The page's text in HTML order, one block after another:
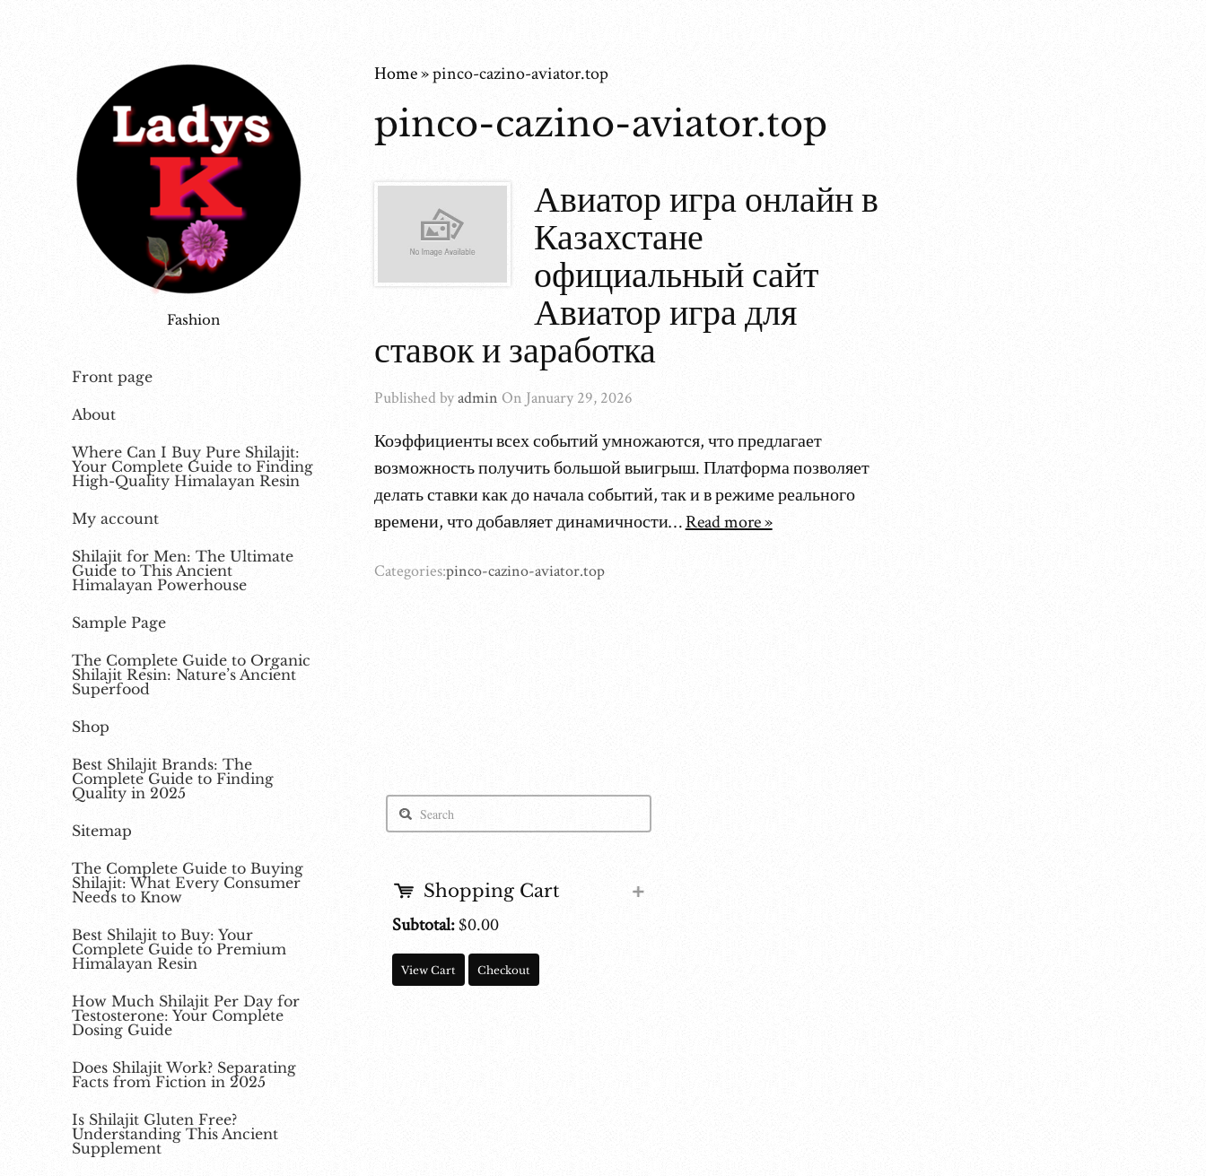
Fashion
Front page
About
Where Can I Buy Pure Shilajit:
Your Complete Guide to Finding
High-Quality Himalayan Resin
My account
Shilajit for Men: The Ultimate
Guide to This Ancient
Himalayan Powerhouse
Sample Page
The Complete Guide to Organic
Shilajit Resin: Nature’s Ancient
Superfood
Shop
Best Shilajit Brands: The
Complete Guide to Finding
Quality in 2025
Sitemap
The Complete Guide to Buying
Shilajit: What Every Consumer
Needs to Know
Best Shilajit to Buy: Your
Complete Guide to Premium
Himalayan Resin
How Much Shilajit Per Day for
Testosterone: Your Complete
Dosing Guide
Does Shilajit Work? Separating
Facts from Fiction in 2025
Is Shilajit Gluten Free?
Understanding This Ancient
Supplement
Home»pinco-cazino-aviator.top
pinco-cazino-aviator.top
Авиатор игра онлайн в
Казахстане
официальный сайт
Авиатор игра для
ставок и заработка
Published byadmin On January 29, 2026
Коэффициенты всех событий умножаются, что предлагает
возможность получить большой выигрыш. Платформа позволяет
делать ставки как до начала событий, так и в режиме реального
времени, что добавляет динамичности…Read more »
Categories:pinco-cazino-aviator.top
Shopping Cart
Subtotal:$0.00
View Cart Checkout